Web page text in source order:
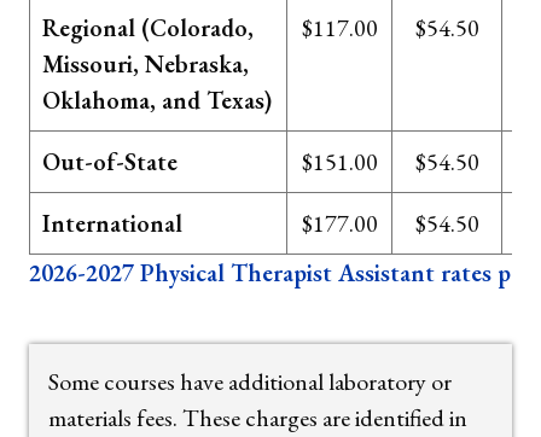
2026-2027 Physical Therapist Assistant rates
Regional (Colorado,
Missouri, Nebraska,
Oklahoma, and Texas)
$117.00 $54.50
Out-of-State $151.00
$54.50
International
$177.00 $54.50
Some courses have additional laboratory or
materials fees. These charges are identified in